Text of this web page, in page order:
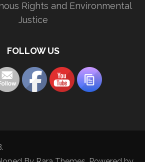
Rights and Environmental
Justice
FOLLOW US
.